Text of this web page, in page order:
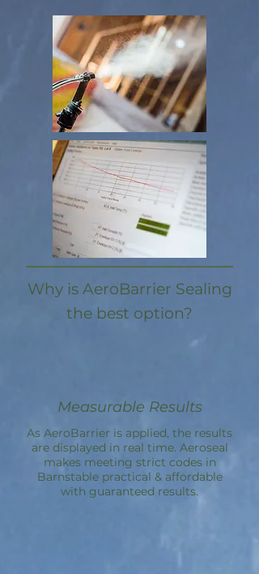
Why is AeroBarrier Sealing
the best option?
Measurable Results
As AeroBarrier is applied, the results
are displayed in real time. Aeroseal
makes meeting strict codes in
Barnstable practical & affordable
with guaranteed results.